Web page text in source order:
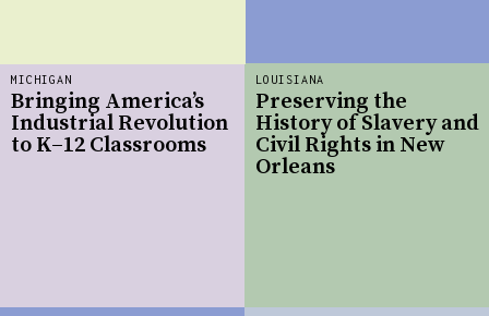
MICHIGAN
Bringing America’s
Industrial Revolution
to K–12 Classrooms
LOUISIANA
Preserving the
History of Slavery and
Civil Rights in New
Orleans